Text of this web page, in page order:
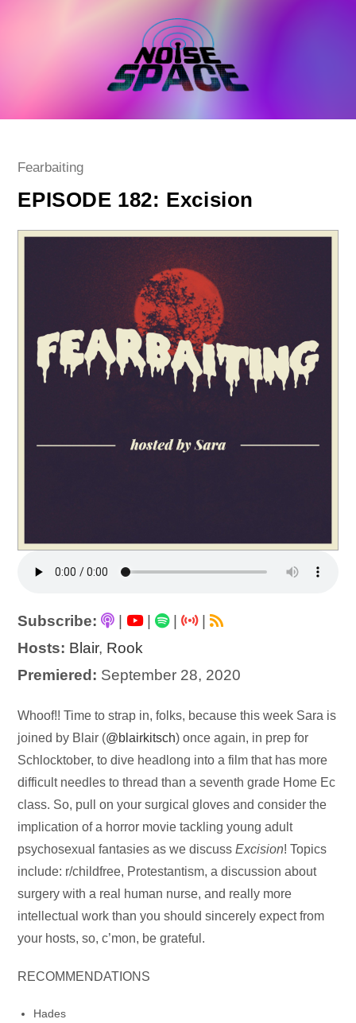
Post
Fearbaiting
EPISODE 182: Excision
Subscribe: | |
|
Hosts: Blair, Rook
Premiered: September 28, 2020
Audio
Player
Whoof!! Time to strap in, folks, because this week Sara is
joined by Blair (@blairkitsch) once again, in prep for
Schlocktober, to dive headlong into a film that has more
difficult needles to thread than a seventh grade Home Ec
class. So, pull on your surgical gloves and consider the
implication of a horror movie tackling young adult
psychosexual fantasies as we discussExcision! Topics
include: r/childfree, Protestantism, a discussion about
surgery with a real human nurse, and really more
intellectual work than you should sincerely expect from
your hosts, so, c’mon, be grateful.
RECOMMENDATIONS
Hades